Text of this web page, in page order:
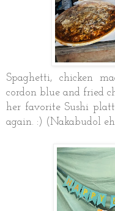
Spaghetti, chicken
cordon blue and fried
her favorite Sushi
again. :) (Nakabudol